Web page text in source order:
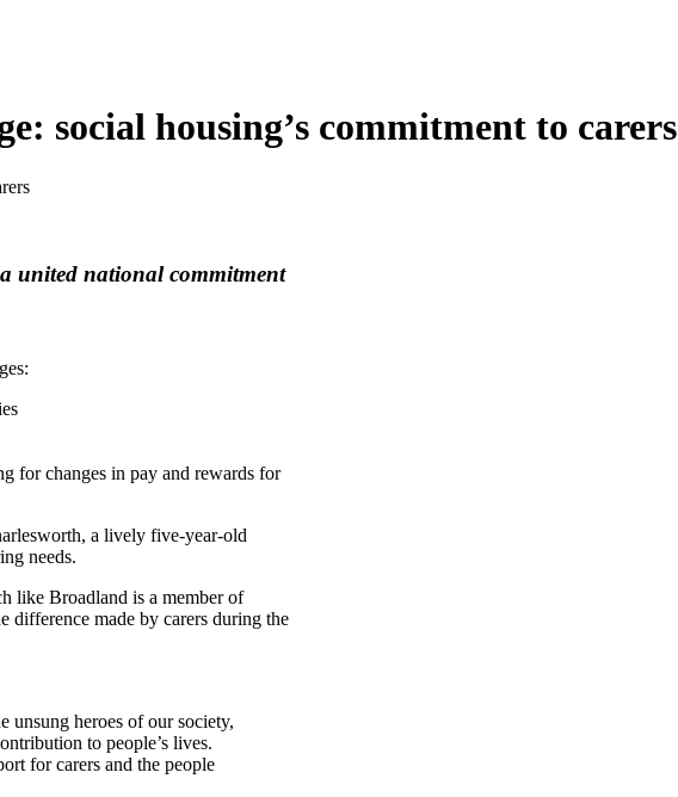
social housing’s commitment to carers
united national commitment
for changes in pay and rewards for
a lively five-year-old
needs.
like Broadland is a member of
difference made by carers during the
unsung heroes of our society,
to people’s lives.
for carers and the people